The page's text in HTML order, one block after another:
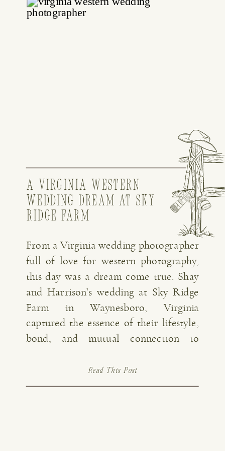
A VIRGINIA WESTERN
WEDDING DREAM AT SKY
RIDGE FARM
From a Virginia wedding photographer
full of love for western photography,
this day was a dream come true. Shay
and Harrison’s wedding at Sky Ridge
Farm in Waynesboro, Virginia
captured the essence of their lifestyle,
bond, and mutual connection to
working together on the farm to time
enjoyed together on […]
Read This Post